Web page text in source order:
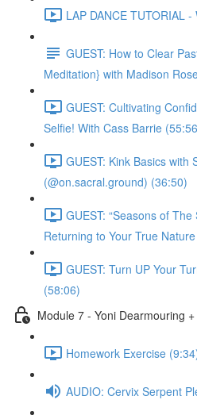
LAP DANCE TUTORIAL
GUEST: How to Clear
Meditation} with Madison
GUEST: Cultivating
Selfie! With Cass Barrie
GUEST: Kink Basics with
(@on.sacral.ground) (36:50)
GUEST: “Seasons of
Returning to Your True
GUEST: Turn UP Your
(58:06)
Module 7 - Yoni Dearmouring
Homework Exercise
AUDIO: Cervix Serpent